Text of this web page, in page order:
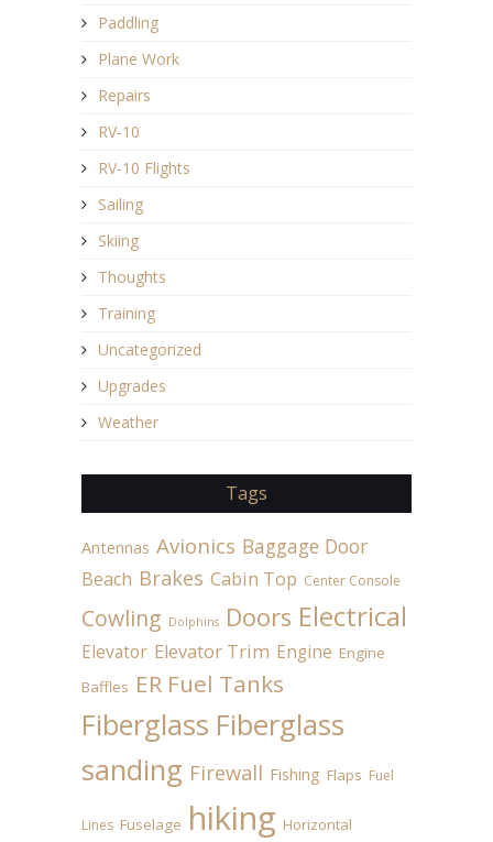
Paddling
Plane Work
Repairs
RV-10
RV-10 Flights
Sailing
Skiing
Thoughts
Training
Uncategorized
Upgrades
Weather
Tags
Antennas Avionics Baggage Door
Beach Brakes Cabin Top Center Console
Cowling Dolphins Doors Electrical
Elevator Elevator Trim Engine Engine
Baffles ER Fuel Tanks
Fiberglass Fiberglass
sanding Firewall Fishing Flaps Fuel
Lines Fuselage hiking Horizontal